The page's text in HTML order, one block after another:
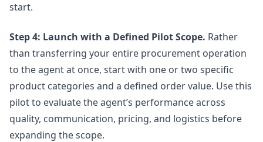
start.
Step 4: Launch with a Defined Pilot Scope. Rather
than transferring your entire procurement operation
to the agent at once, start with one or two specific
product categories and a defined order value. Use this
pilot to evaluate the agent’s performance across
quality, communication, pricing, and logistics before
expanding the scope.